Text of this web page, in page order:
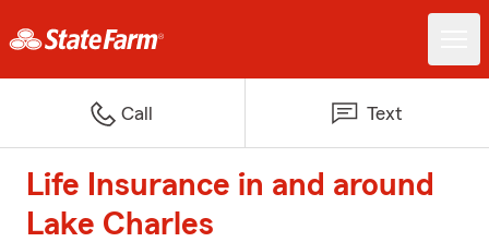
Call Text
Life Insurance in and around
Lake Charles